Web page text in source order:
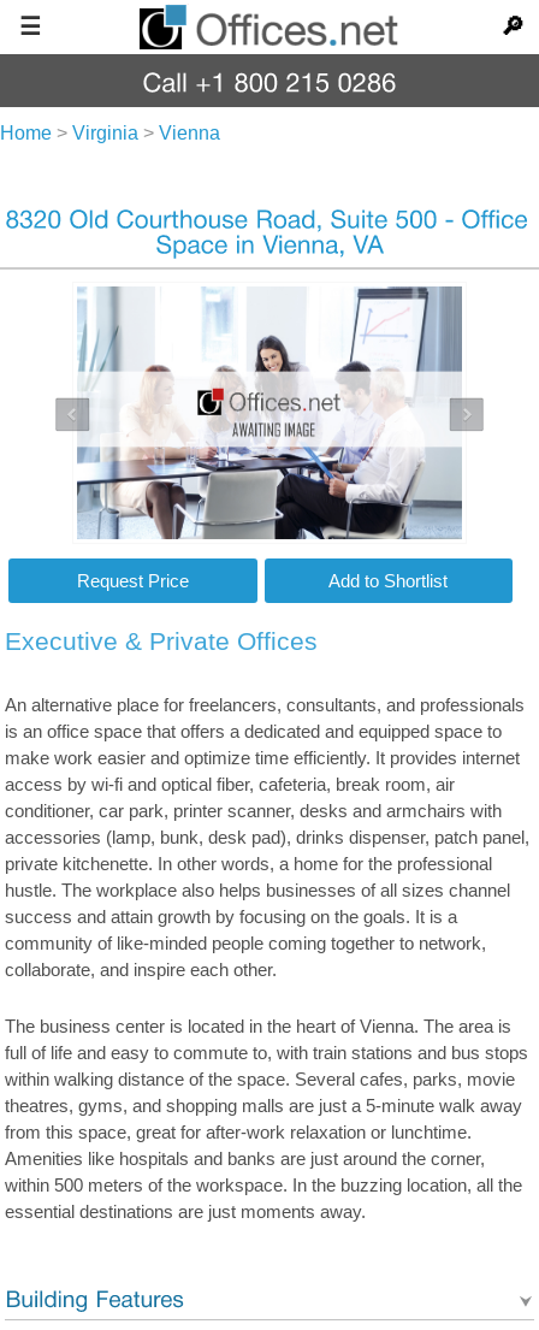
☰ 🔎
Home > Virginia > Vienna
Executive & Private Offices
An alternative place for freelancers, consultants, and professionals
is an office space that offers a dedicated and equipped space to
make work easier and optimize time efficiently. It provides internet
access by wi-fi and optical fiber, cafeteria, break room, air
conditioner, car park, printer scanner, desks and armchairs with
accessories (lamp, bunk, desk pad), drinks dispenser, patch panel,
private kitchenette. In other words, a home for the professional
hustle. The workplace also helps businesses of all sizes channel
success and attain growth by focusing on the goals. It is a
community of like-minded people coming together to network,
collaborate, and inspire each other.
The business center is located in the heart of Vienna. The area is
full of life and easy to commute to, with train stations and bus stops
within walking distance of the space. Several cafes, parks, movie
theatres, gyms, and shopping malls are just a 5-minute walk away
from this space, great for after-work relaxation or lunchtime.
Amenities like hospitals and banks are just around the corner,
within 500 meters of the workspace. In the buzzing location, all the
essential destinations are just moments away.